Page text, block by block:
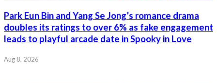
Park Eun Bin and Yang Se Jong’s romance drama
doubles its ratings to over 6% as fake engagement
leads to playful arcade date in Spooky in Love
Aug 8, 2026